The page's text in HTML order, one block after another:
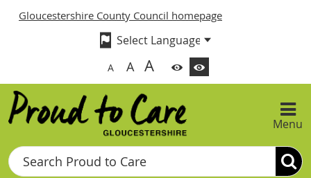
Gloucestershire County Council homepage
A A A
Menu
Search